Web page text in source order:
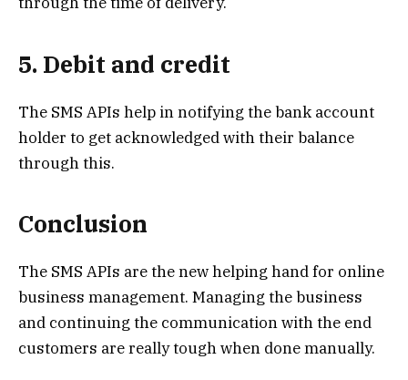
5. Debit and credit
The SMS APIs help in notifying the bank account
holder to get acknowledged with their balance
through this.
Conclusion
The SMS APIs are the new helping hand for online
business management. Managing the business
and continuing the communication with the end
customers are really tough when done manually.